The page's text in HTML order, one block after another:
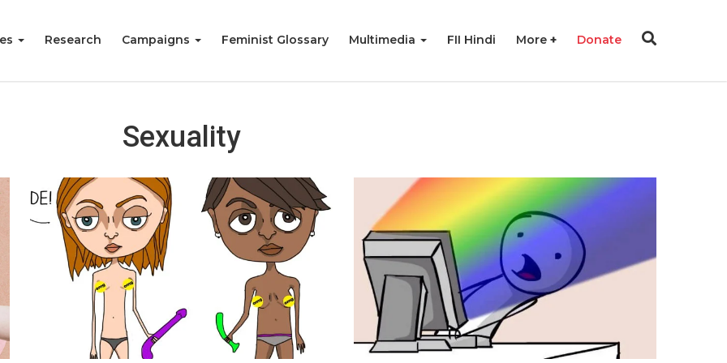
Research Campaigns Feminist Glossary Multimedia FII Hindi More Donate
Sexuality